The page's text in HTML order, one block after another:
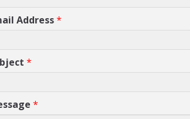
Address*
*
*